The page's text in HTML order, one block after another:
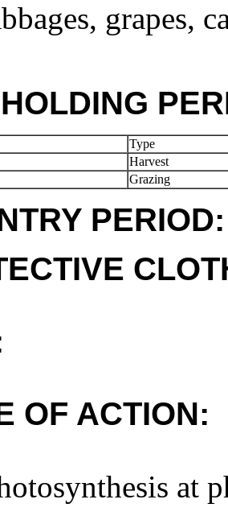
grapes,
Type
Harvest
Grazing
PERIOD:
OF ACTION:
at